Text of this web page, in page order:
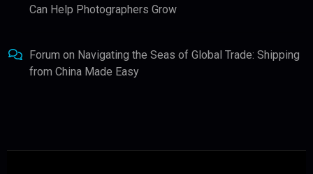
Can Help Photographers Grow
Forum on Navigating the Seas of Global Trade: Shipping
from China Made Easy